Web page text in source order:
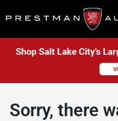
Sorry, there